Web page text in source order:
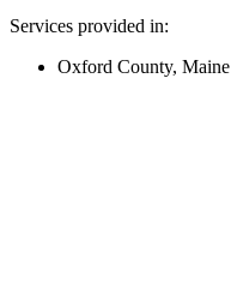
Services provided in:
Oxford County, Maine